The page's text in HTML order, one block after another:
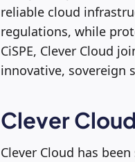
reliable cloud
regulations, while
CiSPE, Clever Cloud
innovative, sovereign
Clever
Clever Cloud has